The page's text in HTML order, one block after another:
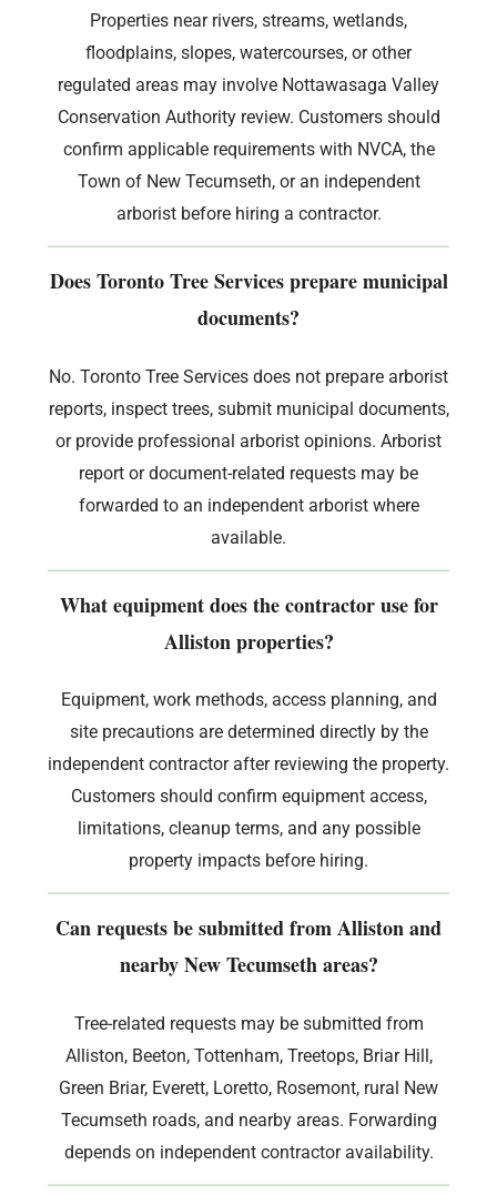
Properties near rivers, streams, wetlands,
floodplains, slopes, watercourses, or other
regulated areas may involve Nottawasaga Valley
Conservation Authority review. Customers should
confirm applicable requirements with NVCA, the
Town of New Tecumseth, or an independent
arborist before hiring a contractor.
Does Toronto Tree Services prepare municipal
documents?
No. Toronto Tree Services does not prepare arborist
reports, inspect trees, submit municipal documents,
or provide professional arborist opinions. Arborist
report or document-related requests may be
forwarded to an independent arborist where
available.
What equipment does the contractor use for
Alliston properties?
Equipment, work methods, access planning, and
site precautions are determined directly by the
independent contractor after reviewing the property.
Customers should confirm equipment access,
limitations, cleanup terms, and any possible
property impacts before hiring.
Can requests be submitted from Alliston and
nearby New Tecumseth areas?
Tree-related requests may be submitted from
Alliston, Beeton, Tottenham, Treetops, Briar Hill,
Green Briar, Everett, Loretto, Rosemont, rural New
Tecumseth roads, and nearby areas. Forwarding
depends on independent contractor availability.